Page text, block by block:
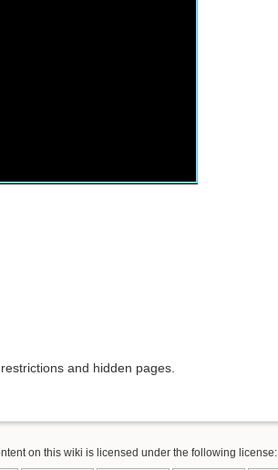
and hidden pages.
on this wiki is licensed under the following license: